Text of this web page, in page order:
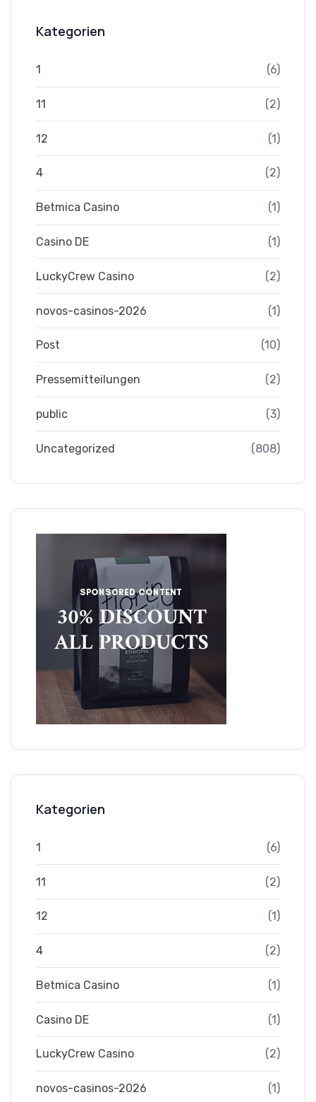
Kategorien
1 (6)
11 (2)
12 (1)
4 (2)
Betmica Casino (1)
Casino DE (1)
LuckyCrew Casino (2)
novos-casinos-2026 (1)
Post (10)
Pressemitteilungen (2)
public (3)
Uncategorized (808)
Kategorien
1 (6)
11 (2)
12 (1)
4 (2)
Betmica Casino (1)
Casino DE (1)
LuckyCrew Casino (2)
novos-casinos-2026 (1)